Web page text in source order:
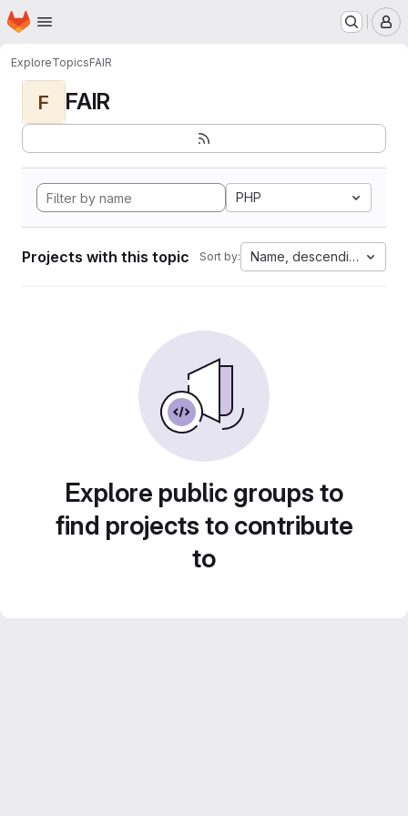
Skip to main content
Homepage
ExploreTopicsFAIR
F FAIR
PHP
Projects with this topic Sort by: Name, descending
Explore public groups to
find projects to contribute
to